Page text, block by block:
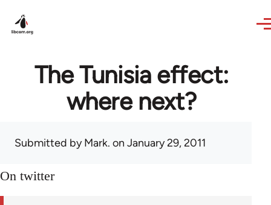
The Tunisia effect:
where next?
Submitted byMark. on January 29, 2011
On twitter